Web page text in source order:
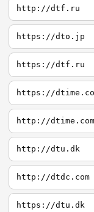
http://dtf.ru
https://dto.jp
https://dtf.ru
https://
http://dtime.com
http://dtu.dk
http://dtdc.com
https://dtu.dk